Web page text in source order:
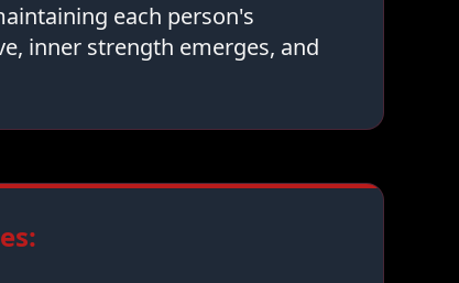
each person's
inner strength emerges, and